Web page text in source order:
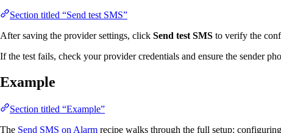
Section titled “Send test SMS”
After saving the provider settings, click Send test SMS to verify the
If the test fails, check your provider credentials and ensure the sender
Example
Section titled “Example”
The Send SMS on Alarm recipe walks through the full setup: